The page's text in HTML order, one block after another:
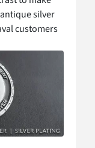
silver
customers